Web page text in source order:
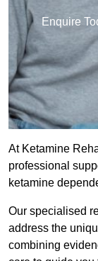
Enquire
At Ketamine
professional
ketamine
Our specialised
address the
combining